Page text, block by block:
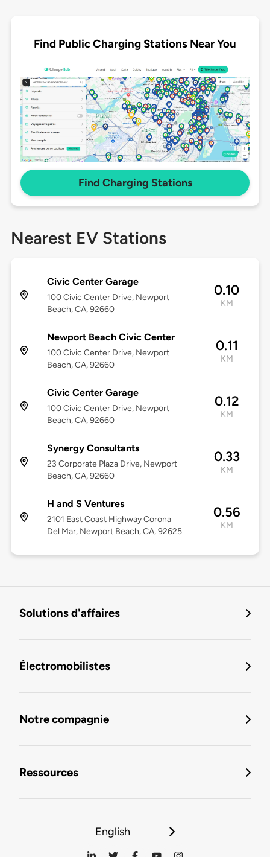
Find Public Charging Stations Near You
Find Charging Stations
Nearest EV Stations
Civic Center Garage
100 Civic Center Drive, Newport
Beach, CA, 92660
0.10
KM
Newport Beach Civic Center
100 Civic Center Drive, Newport
Beach, CA, 92660
0.11
KM
Civic Center Garage
100 Civic Center Drive, Newport
Beach, CA, 92660
0.12
KM
Synergy Consultants
23 Corporate Plaza Drive, Newport
Beach, CA, 92660
0.33
KM
H and S Ventures
2101 East Coast Highway Corona
Del Mar, Newport Beach, CA, 92625
0.56
KM
Solutions d'affaires
Électromobilistes
Notre compagnie
Ressources
English